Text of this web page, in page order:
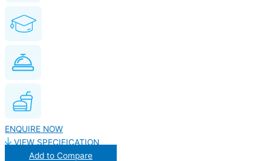
ENQUIRE NOW
VIEW SPECIFICATION
Add to Compare